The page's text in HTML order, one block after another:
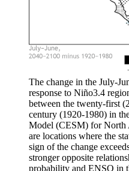
The change in the July-
response to Niño3.4
between the twenty-first
century (1920-1980) in
Model (CESM) for North
are locations where the
sign of the change
stronger opposite
probability and ENSO in